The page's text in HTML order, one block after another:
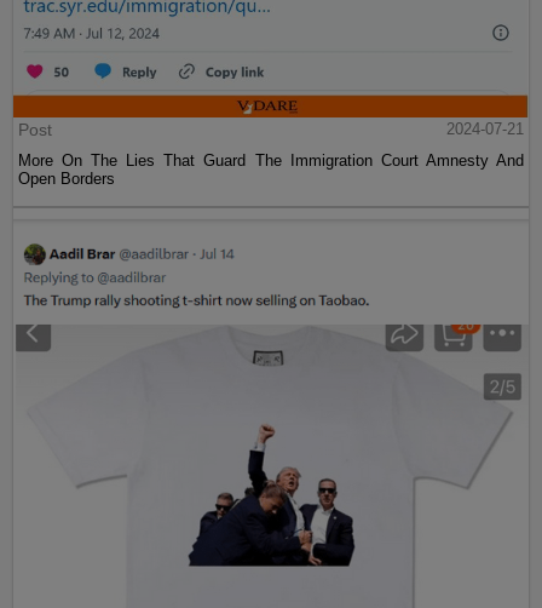
Post
2024-07-21
More On The Lies That Guard The Immigration Court Amnesty And
Open Borders